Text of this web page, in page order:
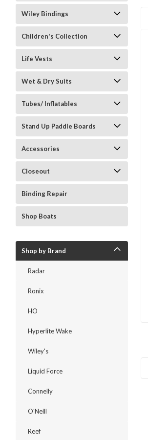
Wiley Bindings
Children's Collection
Life Vests
Wet & Dry Suits
Tubes/ Inflatables
Stand Up Paddle Boards
Accessories
Closeout
Binding Repair
Shop Boats
Shop by Brand
Radar
Ronix
HO
Hyperlite Wake
Wiley's
Liquid Force
Connelly
O'Neill
Reef